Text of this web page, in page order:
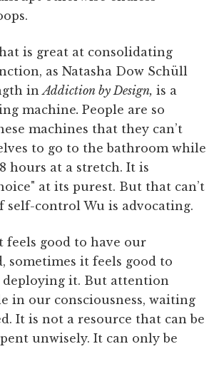
is great at consolidating
as Natasha Dow Schüll
inAddiction by Design, is a
machine. People are so
machines that they can’t
to go to the bathroom while
hours at a stretch. It is
at its purest. But that can’t
self-control Wu is advocating.
feels good to have our
sometimes it feels good to
deploying it. But attention
in our consciousness, waiting
It is not a resource that can be
unwisely. It can only be